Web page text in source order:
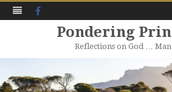
Pondering
Reflections on God …
to
content